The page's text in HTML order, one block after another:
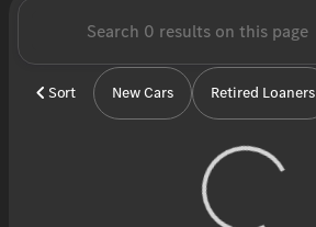
Sort New Cars Retired Loaners